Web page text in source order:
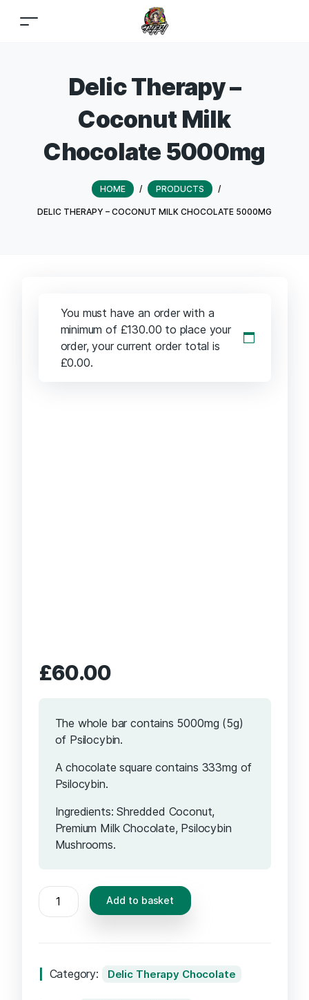
Delic Therapy –
Coconut Milk
Chocolate 5000mg
HOME / PRODUCTS /
DELIC THERAPY – COCONUT MILK CHOCOLATE 5000MG
You must have an order with a
minimum of £130.00 to place your
order, your current order total is
£0.00.
£60.00
The whole bar contains 5000mg (5g)
of Psilocybin.
A chocolate square contains 333mg of
Psilocybin.
Ingredients: Shredded Coconut,
Premium Milk Chocolate, Psilocybin
Mushrooms.
Delic
Therapy
Chocolate
Add to basket
Category: Delic Therapy Chocolate